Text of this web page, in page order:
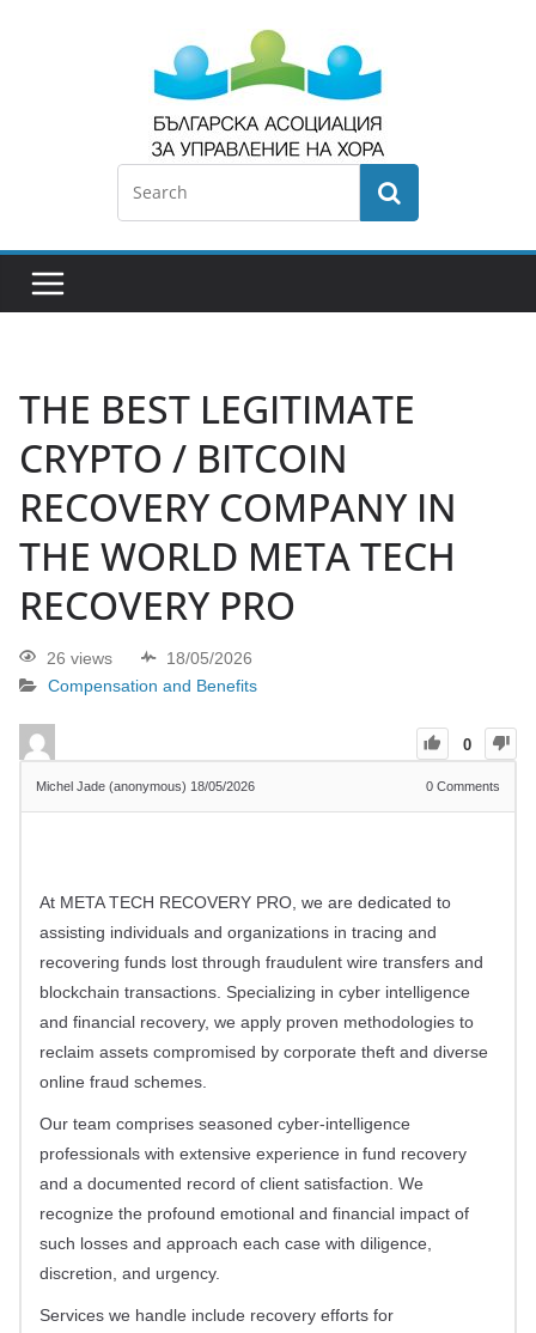
THE BEST LEGITIMATE
CRYPTO / BITCOIN
RECOVERY COMPANY IN
THE WORLD META TECH
RECOVERY PRO
26 views
18/05/2026
Compensation and Benefits
0
Michel Jade (anonymous) 18/05/2026 0 Comments
At META TECH RECOVERY PRO, we are dedicated to
assisting individuals and organizations in tracing and
recovering funds lost through fraudulent wire transfers and
blockchain transactions. Specializing in cyber intelligence
and financial recovery, we apply proven methodologies to
reclaim assets compromised by corporate theft and diverse
online fraud schemes.
Our team comprises seasoned cyber-intelligence
professionals with extensive experience in fund recovery
and a documented record of client satisfaction. We
recognize the profound emotional and financial impact of
such losses and approach each case with diligence,
discretion, and urgency.
Services we handle include recovery efforts for